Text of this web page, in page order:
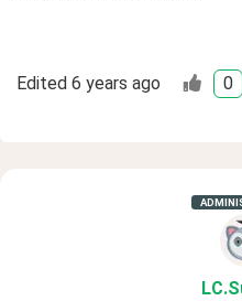
Edited 6 years ago 0
LC